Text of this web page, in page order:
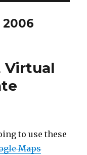
Virtual
to use these
Maps